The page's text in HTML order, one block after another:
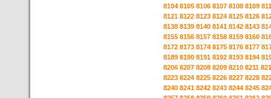
8104 8105 8106 8107 8108 8109
8121 8122 8123 8124 8125 8126
8138 8139 8140 8141 8142 8143
8155 8156 8157 8158 8159 8160
8172 8173 8174 8175 8176 8177
8189 8190 8191 8192 8193 8194
8206 8207 8208 8209 8210 8211
8223 8224 8225 8226 8227 8228
8240 8241 8242 8243 8244 8245